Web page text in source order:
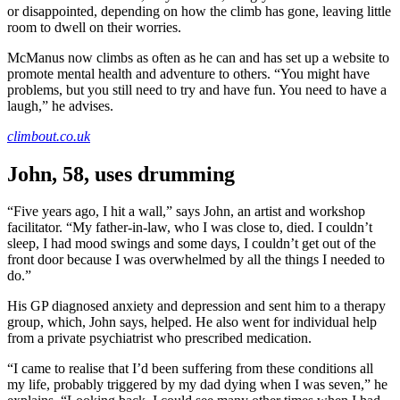
or disappointed, depending on how the climb has gone, leaving little
room to dwell on their worries.
McManus now climbs as often as he can and has set up a website to
promote mental health and adventure to others. “You might have
problems, but you still need to try and have fun. You need to have a
laugh,” he advises.
climbout.co.uk
John, 58, uses drumming
“Five years ago, I hit a wall,” says John, an artist and workshop
facilitator. “My father-in-law, who I was close to, died. I couldn’t
sleep, I had mood swings and some days, I couldn’t get out of the
front door because I was overwhelmed by all the things I needed to
do.”
His GP diagnosed anxiety and depression and sent him to a therapy
group, which, John says, helped. He also went for individual help
from a private psychiatrist who prescribed medication.
“I came to realise that I’d been suffering from these conditions all
my life, probably triggered by my dad dying when I was seven,” he